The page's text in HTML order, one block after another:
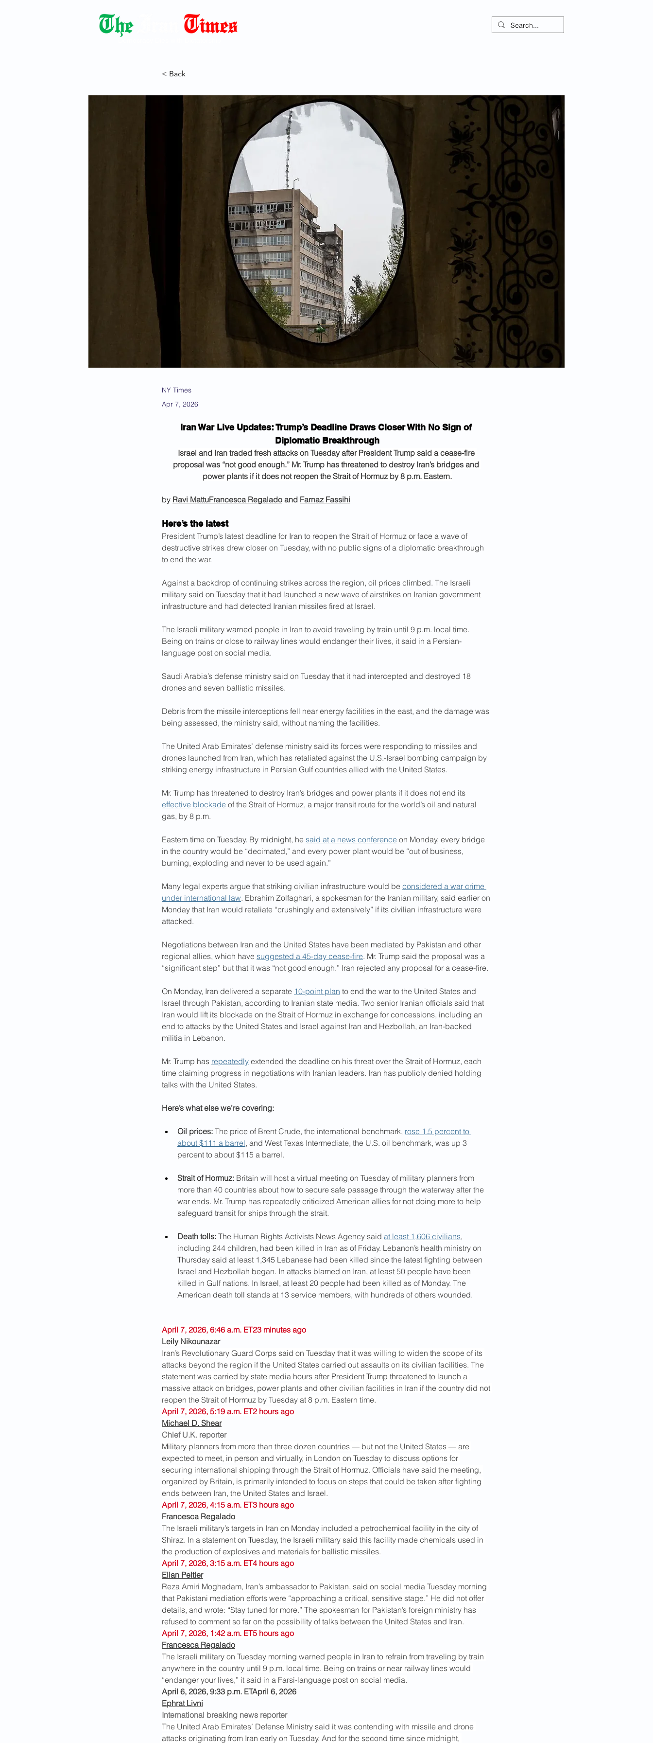
< Back
NY Times
Apr 7, 2026
Iran War Live Updates: Trump’s Deadline Draws Closer With No Sign of
Diplomatic Breakthrough
Israel and Iran traded fresh attacks on Tuesday after President Trump said a cease-fire
proposal was “not good enough.” Mr. Trump has threatened to destroy Iran’s bridges and
power plants if it does not reopen the Strait of Hormuz by 8 p.m. Eastern.
by Ravi MattuFrancesca Regalado and Farnaz Fassihi
Here’s the latest
President Trump’s latest deadline for Iran to reopen the Strait of Hormuz or face a wave of
destructive strikes drew closer on Tuesday, with no public signs of a diplomatic breakthrough
to end the war.
Against a backdrop of continuing strikes across the region, oil prices climbed. The Israeli
military said on Tuesday that it had launched a new wave of airstrikes on Iranian government
infrastructure and had detected Iranian missiles fired at Israel.
The Israeli military warned people in Iran to avoid traveling by train until 9 p.m. local time.
Being on trains or close to railway lines would endanger their lives, it said in a Persian-
language post on social media.
Saudi Arabia’s defense ministry said on Tuesday that it had intercepted and destroyed 18
drones and seven ballistic missiles.
Debris from the missile interceptions fell near energy facilities in the east, and the damage was
being assessed, the ministry said, without naming the facilities.
The United Arab Emirates’ defense ministry said its forces were responding to missiles and
drones launched from Iran, which has retaliated against the U.S.-Israel bombing campaign by
striking energy infrastructure in Persian Gulf countries allied with the United States.
Mr. Trump has threatened to destroy Iran’s bridges and power plants if it does not end its
effective blockade of the Strait of Hormuz, a major transit route for the world’s oil and natural
gas, by 8 p.m.
Eastern time on Tuesday. By midnight, he said at a news conference on Monday, every bridge
in the country would be “decimated,” and every power plant would be “out of business,
burning, exploding and never to be used again.”
Many legal experts argue that striking civilian infrastructure would be considered a war crime
under international law. Ebrahim Zolfaghari, a spokesman for the Iranian military, said earlier on
Monday that Iran would retaliate “crushingly and extensively” if its civilian infrastructure were
attacked.
Negotiations between Iran and the United States have been mediated by Pakistan and other
regional allies, which have suggested a 45-day cease-fire. Mr. Trump said the proposal was a
“significant step” but that it was “not good enough.” Iran rejected any proposal for a cease-fire.
On Monday, Iran delivered a separate 10-point plan to end the war to the United States and
Israel through Pakistan, according to Iranian state media. Two senior Iranian officials said that
Iran would lift its blockade on the Strait of Hormuz in exchange for concessions, including an
end to attacks by the United States and Israel against Iran and Hezbollah, an Iran-backed
militia in Lebanon.
Mr. Trump has repeatedly extended the deadline on his threat over the Strait of Hormuz, each
time claiming progress in negotiations with Iranian leaders. Iran has publicly denied holding
talks with the United States.
Here’s what else we’re covering:
Oil prices: The price of Brent Crude, the international benchmark, rose 1.5 percent to
about $111 a barrel, and West Texas Intermediate, the U.S. oil benchmark, was up 3
percent to about $115 a barrel.
Strait of Hormuz: Britain will host a virtual meeting on Tuesday of military planners from
more than 40 countries about how to secure safe passage through the waterway after the
war ends. Mr. Trump has repeatedly criticized American allies for not doing more to help
safeguard transit for ships through the strait.
Death tolls: The Human Rights Activists News Agency said at least 1,606 civilians,
including 244 children, had been killed in Iran as of Friday. Lebanon’s health ministry on
Thursday said at least 1,345 Lebanese had been killed since the latest fighting between
Israel and Hezbollah began. In attacks blamed on Iran, at least 50 people have been
killed in Gulf nations. In Israel, at least 20 people had been killed as of Monday. The
American death toll stands at 13 service members, with hundreds of others wounded.
April 7, 2026, 6:46 a.m. ET23 minutes ago
Leily Nikounazar
Iran’s Revolutionary Guard Corps said on Tuesday that it was willing to widen the scope of its
attacks beyond the region if the United States carried out assaults on its civilian facilities. The
statement was carried by state media hours after President Trump threatened to launch a
massive attack on bridges, power plants and other civilian facilities in Iran if the country did not
reopen the Strait of Hormuz by Tuesday at 8 p.m. Eastern time.
April 7, 2026, 5:19 a.m. ET2 hours ago
Michael D. Shear
Chief U.K. reporter
Military planners from more than three dozen countries — but not the United States — are
expected to meet, in person and virtually, in London on Tuesday to discuss options for
securing international shipping through the Strait of Hormuz. Officials have said the meeting,
organized by Britain, is primarily intended to focus on steps that could be taken after fighting
ends between Iran, the United States and Israel.
April 7, 2026, 4:15 a.m. ET3 hours ago
Francesca Regalado
The Israeli military’s targets in Iran on Monday included a petrochemical facility in the city of
Shiraz. In a statement on Tuesday, the Israeli military said this facility made chemicals used in
the production of explosives and materials for ballistic missiles.
April 7, 2026, 3:15 a.m. ET4 hours ago
Elian Peltier
Reza Amiri Moghadam, Iran’s ambassador to Pakistan, said on social media Tuesday morning
that Pakistani mediation efforts were “approaching a critical, sensitive stage.” He did not offer
details, and wrote: “Stay tuned for more.” The spokesman for Pakistan’s foreign ministry has
refused to comment so far on the possibility of talks between the United States and Iran.
April 7, 2026, 1:42 a.m. ET5 hours ago
Francesca Regalado
The Israeli military on Tuesday morning warned people in Iran to refrain from traveling by train
anywhere in the country until 9 p.m. local time. Being on trains or near railway lines would
“endanger your lives,” it said in a Farsi-language post on social media.
April 6, 2026, 9:33 p.m. ETApril 6, 2026
Ephrat Livni
International breaking news reporter
The United Arab Emirates’ Defense Ministry said it was contending with missile and drone
attacks originating from Iran early on Tuesday. And for the second time since midnight,